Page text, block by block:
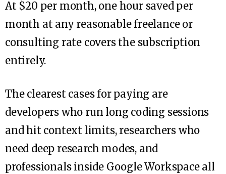
At $20 per month, one hour saved per
month at any reasonable freelance or
consulting rate covers the subscription
entirely.
The clearest cases for paying are
developers who run long coding sessions
and hit context limits, researchers who
need deep research modes, and
professionals inside Google Workspace all